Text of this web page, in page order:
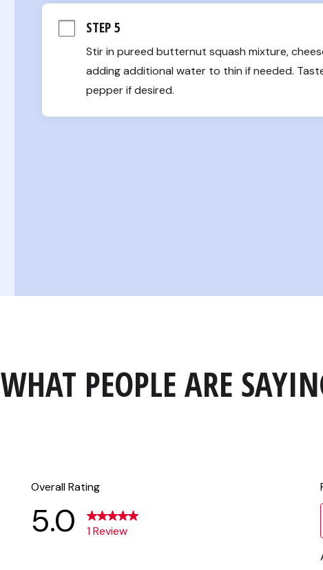
STEP 5
Stir in pureed butternut squash mixture,
adding additional water to thin if needed.
pepper if desired.
WHAT PEOPLE ARE